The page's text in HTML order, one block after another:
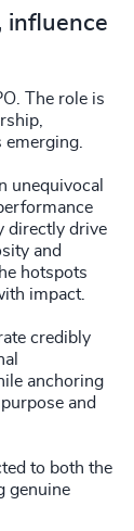
influence
The role is
unequivocal
directly drive
and
hotspots
impact.
credibly
anchoring
and
to both the
genuine